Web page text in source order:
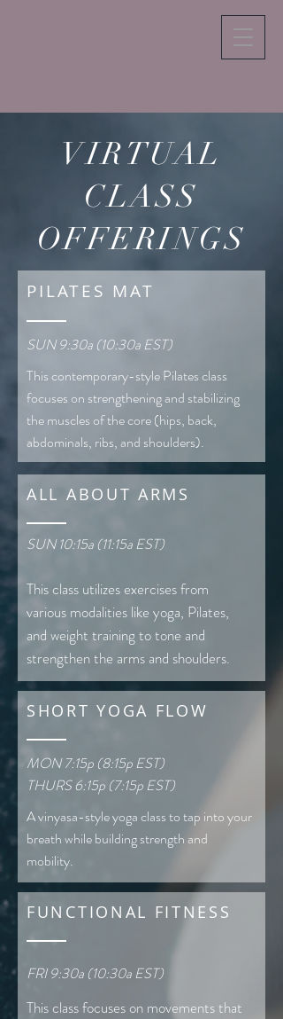
VIRTUAL
CLASS
OFFERINGS
PILATES MAT
This contemporary-style Pilates class
focuses on strengthening and stabilizing
the muscles of the core (hips, back,
abdominals, ribs, and shoulders).
SUN 9:30a (10:30a EST)
SHORT YOGA FLOW
A vinyasa-style yoga class to tap into your
breath while building strength and
mobility.
MON 7:15p (8:15p EST)
THURS 6:15p (7:15p EST)
FUNCTIONAL FITNESS
This class focuses on movements that
FRI 9:30a (10:30a EST)
ALL ABOUT ARMS
This class utilizes exercises from
various modalities like yoga, Pilates,
and weight training to tone and
strengthen the arms and shoulders.
SUN 10:15a (11:15a EST)